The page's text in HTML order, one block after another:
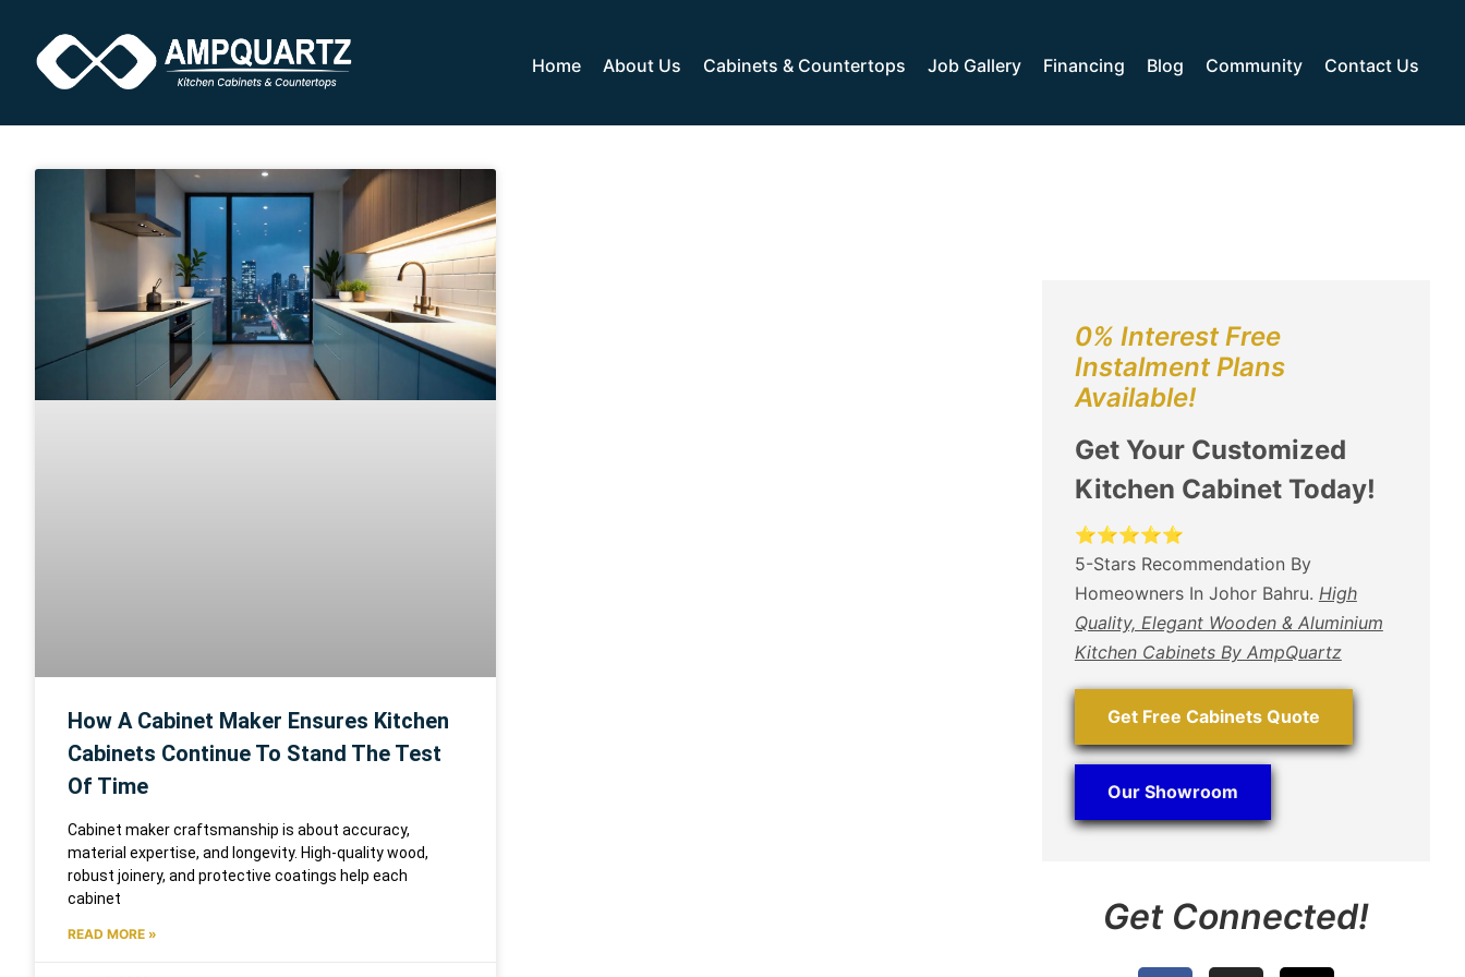
Home About Us Cabinets & Countertops Job Gallery Financing Blog Community Contact Us
How A Cabinet Maker Ensures Kitchen
Cabinets Continue To Stand The Test
Of Time
Cabinet maker craftsmanship is about accuracy,
material expertise, and longevity. High-quality wood,
robust joinery, and protective coatings help each
cabinet
READ MORE »
0% Interest Free
Instalment Plans
Available!
Get Your Customized
Kitchen Cabinet Today!
⭐⭐⭐⭐⭐
5-Stars Recommendation By
Homeowners In Johor Bahru. High
Quality, Elegant Wooden & Aluminium
Kitchen Cabinets By AmpQuartz
Get Free Cabinets Quote
Our Showroom
Get Connected!